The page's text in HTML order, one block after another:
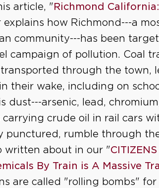
article, "Richmond
explains how Richmond---a
community---has been
campaign of pollution. Coal
through the town,
their wake, including on
dust---arsenic, lead,
carrying crude oil in rail cars
punctured, rumble through
written about in our "
By Train is A Massive
are called "rolling bombs"